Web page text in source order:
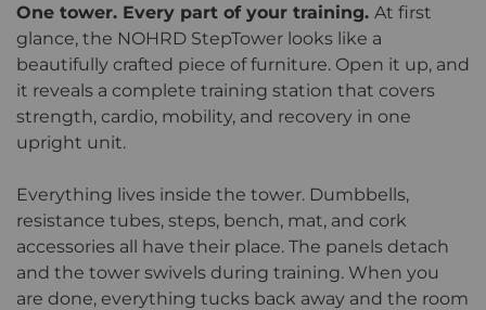
One tower. Every part of your training. At first
glance, the NOHRD StepTower looks like a
beautifully crafted piece of furniture. Open it up, and
it reveals a complete training station that covers
strength, cardio, mobility, and recovery in one
upright unit.
Everything lives inside the tower. Dumbbells,
resistance tubes, steps, bench, mat, and cork
accessories all have their place. The panels detach
and the tower swivels during training. When you
are done, everything tucks back away and the room